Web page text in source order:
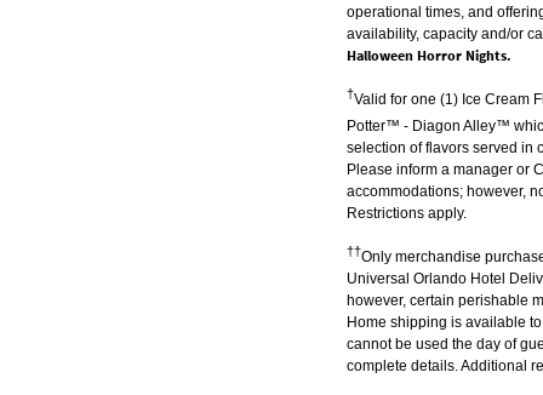
operational times, and
availability, capacity and/or
Halloween Horror Nights.
†Valid for one (1) Ice Cream
Potter™ - Diagon Alley™
selection of flavors served in
Please inform a manager or
accommodations; however,
Restrictions apply.
††Only merchandise
Universal Orlando Hotel
however, certain perishable
Home shipping is available
cannot be used the day of
complete details. Additional